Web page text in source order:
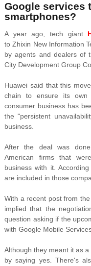
Google services
smartphones?
A year ago, tech giant
to Zhixin New Information
by agents and dealers of
City Development Group
Huawei said that this
chain to ensure its own
consumer business has
the "persistent
business.
After the deal was
American firms that
business with it.
are included in those
With a recent post from
implied that the
question asking if the
with Google Mobile
Although they meant it as
by saying yes. There's